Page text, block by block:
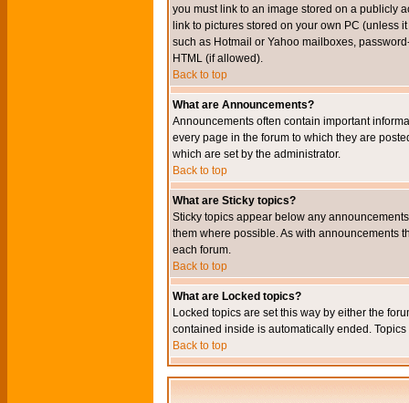
you must link to an image stored on a publicly
link to pictures stored on your own PC (unless
such as Hotmail or Yahoo mailboxes,
HTML (if allowed).
Back to top
What are Announcements?
Announcements often contain important
every page in the forum to which they are
which are set by the administrator.
Back to top
What are Sticky topics?
Sticky topics appear below any
them where possible. As with announcements
each forum.
Back to top
What are Locked topics?
Locked topics are set this way by either the
contained inside is automatically ended.
Back to top